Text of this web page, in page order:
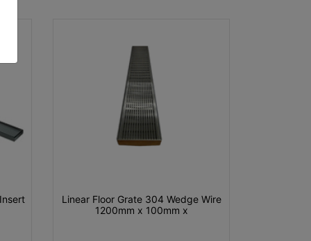
Linear Floor Grate 304 Wedge Wire
1200mm x 100mm x